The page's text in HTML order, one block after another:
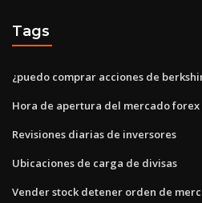
Tags
¿puedo comprar acciones de
Hora de apertura del mercado forex
Revisiones diarias de inversores
Ubicaciones de carga de divisas
Vender stock detener orden de